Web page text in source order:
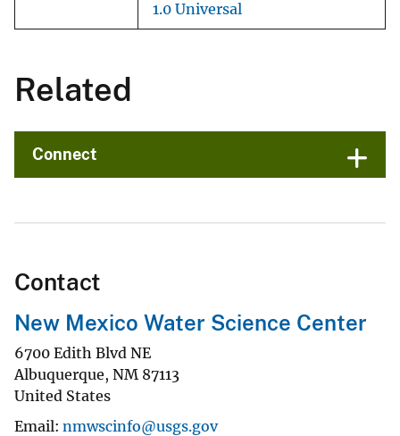
1.0 Universal
Related
Connect
Contact
New Mexico Water Science Center
6700 Edith Blvd NE
Albuquerque, NM 87113
United States
Email nmwscinfo@usgs.gov